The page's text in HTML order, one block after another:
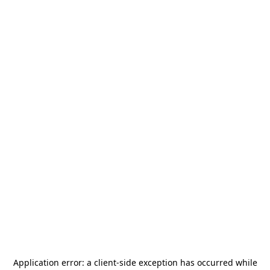
Application error: a client-side exception has occurred while